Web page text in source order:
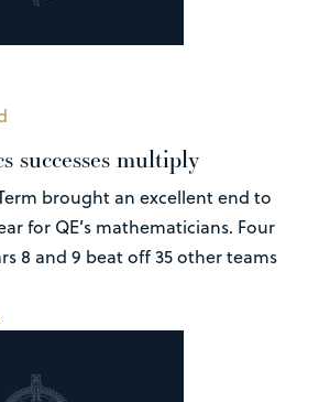
successes multiply
brought an excellent end to
for QE’s mathematicians. Four
8 and 9 beat off 35 other teams